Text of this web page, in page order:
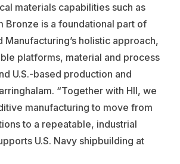
materials capabilities such as
Bronze is a foundational part of
Manufacturing’s holistic approach,
platforms, material and process
U.S.-based production and
“Together with HII, we
manufacturing to move from
to a repeatable, industrial
U.S. Navy shipbuilding at